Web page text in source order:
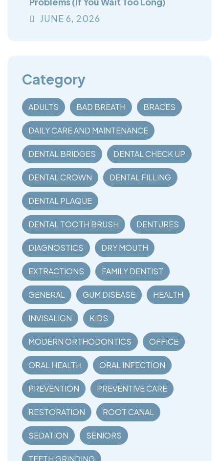
JUNE 6 , 2026
Category
ADULTS BAD BREATH BRACES
DAILY CARE AND MAINTENANCE
DENTAL BRIDGES DENTAL CHECK UP
DENTAL CROWN DENTAL FILLING
DENTAL PLAQUE
DENTAL TOOTH BRUSH DENTURES
DIAGNOSTICS DRY MOUTH
EXTRACTIONS FAMILY DENTIST
GENERAL GUM DISEASE HEALTH
INVISALIGN KIDS
MODERN ORTHODONTICS OFFICE
ORAL HEALTH ORAL INFECTION
PREVENTION PREVENTIVE CARE
RESTORATION ROOT CANAL
SEDATION SENIORS
TEETH GRINDING